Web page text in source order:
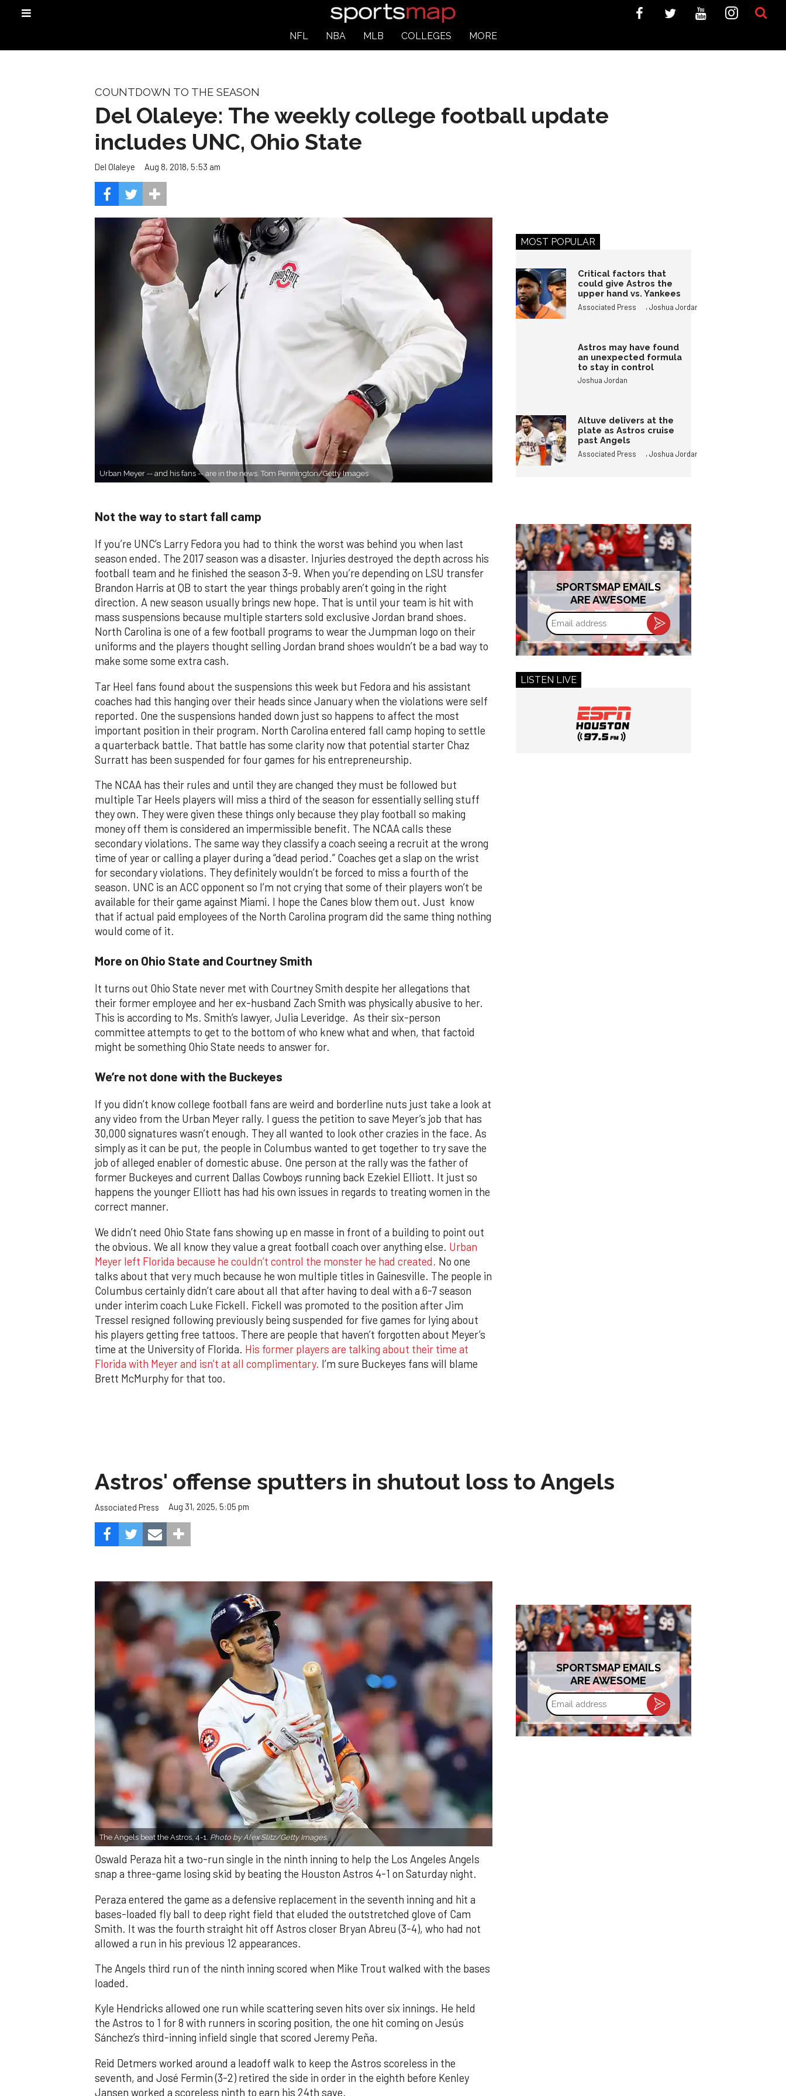
NFL NBA MLB COLLEGES MORE
COUNTDOWN TO THE SEASON
Del Olaleye: The weekly college football update
includes UNC, Ohio State
Del Olaleye Aug 8, 2018, 5:53 am
Urban Meyer -- and his fans -- are in the news. Tom Pennington/Getty Images
Not the way to start fall camp
If you’re UNC’s Larry Fedora you had to think the worst was behind you when last
season ended. The 2017 season was a disaster. Injuries destroyed the depth across his
football team and he finished the season 3-9. When you’re depending on LSU transfer
Brandon Harris at QB to start the year things probably aren’t going in the right
direction. A new season usually brings new hope. That is until your team is hit with
mass suspensions because multiple starters sold exclusive Jordan brand shoes.
North Carolina is one of a few football programs to wear the Jumpman logo on their
uniforms and the players thought selling Jordan brand shoes wouldn’t be a bad way to
make some some extra cash.
Tar Heel fans found about the suspensions this week but Fedora and his assistant
coaches had this hanging over their heads since January when the violations were self
reported. One the suspensions handed down just so happens to affect the most
important position in their program. North Carolina entered fall camp hoping to settle
a quarterback battle. That battle has some clarity now that potential starter Chaz
Surratt has been suspended for four games for his entrepreneurship.
The NCAA has their rules and until they are changed they must be followed but
multiple Tar Heels players will miss a third of the season for essentially selling stuff
they own. They were given these things only because they play football so making
money off them is considered an impermissible benefit. The NCAA calls these
secondary violations. The same way they classify a coach seeing a recruit at the wrong
time of year or calling a player during a “dead period.” Coaches get a slap on the wrist
for secondary violations. They definitely wouldn’t be forced to miss a fourth of the
season. UNC is an ACC opponent so I’m not crying that some of their players won’t be
available for their game against Miami. I hope the Canes blow them out. Just know
that if actual paid employees of the North Carolina program did the same thing nothing
would come of it.
More on Ohio State and Courtney Smith
It turns out Ohio State never met with Courtney Smith despite her allegations that
their former employee and her ex-husband Zach Smith was physically abusive to her.
This is according to Ms. Smith’s lawyer, Julia Leveridge. As their six-person
committee attempts to get to the bottom of who knew what and when, that factoid
might be something Ohio State needs to answer for.
We’re not done with the Buckeyes
If you didn’t know college football fans are weird and borderline nuts just take a look at
any video from the Urban Meyer rally. I guess the petition to save Meyer’s job that has
30,000 signatures wasn’t enough. They all wanted to look other crazies in the face. As
simply as it can be put, the people in Columbus wanted to get together to try save the
job of alleged enabler of domestic abuse. One person at the rally was the father of
former Buckeyes and current Dallas Cowboys running back Ezekiel Elliott. It just so
happens the younger Elliott has had his own issues in regards to treating women in the
correct manner.
We didn’t need Ohio State fans showing up en masse in front of a building to point out
the obvious. We all know they value a great football coach over anything else. Urban
Meyer left Florida because he couldn’t control the monster he had created. No one
talks about that very much because he won multiple titles in Gainesville. The people in
Columbus certainly didn’t care about all that after having to deal with a 6-7 season
under interim coach Luke Fickell. Fickell was promoted to the position after Jim
Tressel resigned following previously being suspended for five games for lying about
his players getting free tattoos. There are people that haven’t forgotten about Meyer’s
time at the University of Florida. His former players are talking about their time at
Florida with Meyer and isn’t at all complimentary. I’m sure Buckeyes fans will blame
Brett McMurphy for that too.
MOST POPULAR
Critical factors that
could give Astros the
upper hand vs. Yankees
Associated Press ,Joshua Jordan
Astros may have found
an unexpected formula
to stay in control
Joshua Jordan
Altuve delivers at the
plate as Astros cruise
past Angels
Associated Press ,Joshua Jordan
SPORTSMAP EMAILS
ARE AWESOME
Email
address
LISTEN LIVE
Astros' offense sputters in shutout loss to Angels
Associated Press Aug 31, 2025, 5:05 pm
The Angels beat the Astros, 4-1. Photo by Alex Slitz/Getty Images.
Oswald Peraza hit a two-run single in the ninth inning to help the Los Angeles Angels
snap a three-game losing skid by beating the Houston Astros 4-1 on Saturday night.
Peraza entered the game as a defensive replacement in the seventh inning and hit a
bases-loaded fly ball to deep right field that eluded the outstretched glove of Cam
Smith. It was the fourth straight hit off Astros closer Bryan Abreu (3-4), who had not
allowed a run in his previous 12 appearances.
The Angels third run of the ninth inning scored when Mike Trout walked with the bases
loaded.
Kyle Hendricks allowed one run while scattering seven hits over six innings. He held
the Astros to 1 for 8 with runners in scoring position, the one hit coming on Jesús
Sánchez’s third-inning infield single that scored Jeremy Peña.
Reid Detmers worked around a leadoff walk to keep the Astros scoreless in the
seventh, and José Fermin (3-2) retired the side in order in the eighth before Kenley
Jansen worked a scoreless ninth to earn his 24th save.
SPORTSMAP EMAILS
ARE AWESOME
Email
address